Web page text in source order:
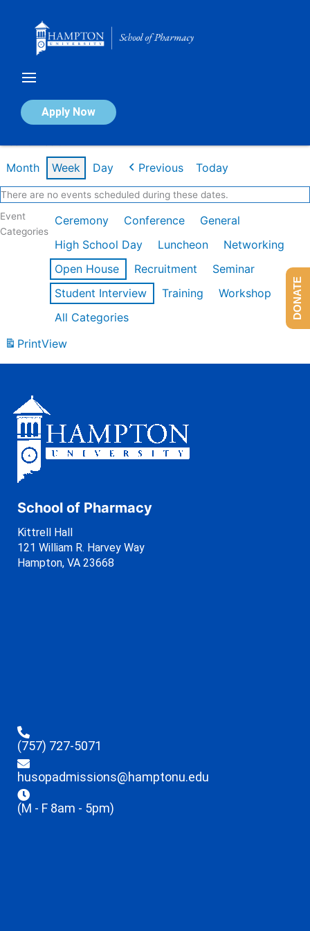
Apply Now
Calendar of Events
Month Week Day Previous Today
There are no events scheduled during these dates.
Event
Categories
Ceremony Conference
General
High School Day
Luncheon
Networking
Open House
Recruitment
Seminar
Student Interview
Training
Workshop
All Categories
PrintView
School of Pharmacy
Kittrell Hall
121 William R. Harvey Way
Hampton, VA 23668
(757) 727-5071
husopadmissions@hamptonu.edu
(M - F 8am - 5pm)
DONATE